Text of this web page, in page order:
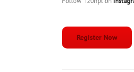
Register Now